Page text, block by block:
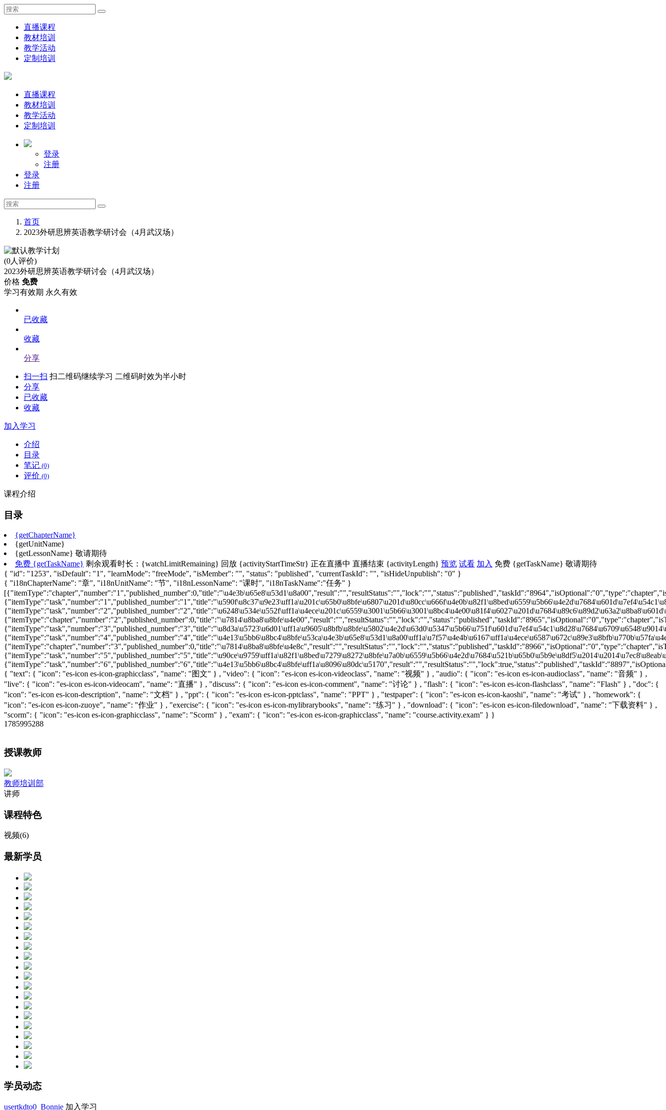
直播课程
教材培训
教学活动
定制培训
直播课程
教材培训
教学活动
定制培训
登录
注册
登录
注册
首页
2023外研思辨英语教学研讨会（4月武汉场）
(0人评价)
2023外研思辨英语教学研讨会（4月武汉场）
价格 免费
学习有效期 永久有效
已收藏
收藏
分享
扫一扫 扫二维码继续学习 二维码时效为半小时
分享
已收藏
收藏
加入学习
介绍
目录
笔记 (0)
评价 (0)
课程介绍
目录
{getChapterName}
{getUnitName}
{getLessonName} 敬请期待
免费 {getTaskName} 剩余观看时长：{watchLimitRemaining} 回放 {activityStartTimeStr} 正在直播中 直播结束 {activityLength} 预览 试看 加入 免费 {getTaskName} 敬请期待
{ "id": "1253", "isDefault": "1", "learnMode": "freeMode", "isMember": "", "status": "published", "currentTaskId": "", "isHideUnpublish": "0" }
{ "i18nChapterName": "章", "i18nUnitName": "节", "i18nLessonName": "课时", "i18nTaskName":"任务" }
{ "text": { "icon": "es-icon es-icon-graphicclass", "name": "图文" } , "video": { "icon": "es-icon es-icon-videoclass", "name": "视频" } , "audio": { "icon": "es-icon es-icon-audioclass", "name": "音频" } ,
"live": { "icon": "es-icon es-icon-videocam", "name": "直播" } , "discuss": { "icon": "es-icon es-icon-comment", "name": "讨论" } , "flash": { "icon": "es-icon es-icon-flashclass", "name": "Flash" } , "doc": {
"icon": "es-icon es-icon-description", "name": "文档" } , "ppt": { "icon": "es-icon es-icon-pptclass", "name": "PPT" } , "testpaper": { "icon": "es-icon es-icon-kaoshi", "name": "考试" } , "homework": {
"icon": "es-icon es-icon-zuoye", "name": "作业" } , "exercise": { "icon": "es-icon es-icon-mylibrarybooks", "name": "练习" } , "download": { "icon": "es-icon es-icon-filedownload", "name": "下载资料" } ,
"scorm": { "icon": "es-icon es-icon-graphicclass", "name": "Scorm" } , "exam": { "icon": "es-icon es-icon-graphicclass", "name": "course.activity.exam" } }
1785995288
授课教师
教师培训部
讲师
课程特色
视频(6)
最新学员
学员动态
usertkdto0_Bonnie 加入学习